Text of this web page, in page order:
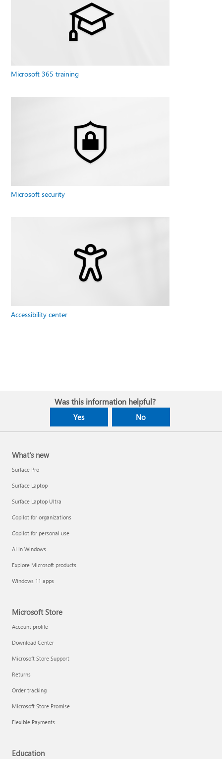
Microsoft 365 training
Microsoft security
Accessibility center
Was this information helpful?
Yes No
What's new
Surface Pro
Surface Laptop
Surface Laptop Ultra
Copilot for organizations
Copilot for personal use
AI in Windows
Explore Microsoft products
Windows 11 apps
Microsoft Store
Account profile
Download Center
Microsoft Store Support
Returns
Order tracking
Microsoft Store Promise
Flexible Payments
Education